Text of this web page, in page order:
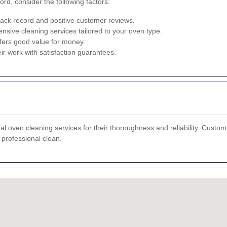
record and positive customer reviews.
cleaning services tailored to your oven type.
good value for money.
work with satisfaction guarantees.
oven cleaning services for their thoroughness and reliability.
clean.